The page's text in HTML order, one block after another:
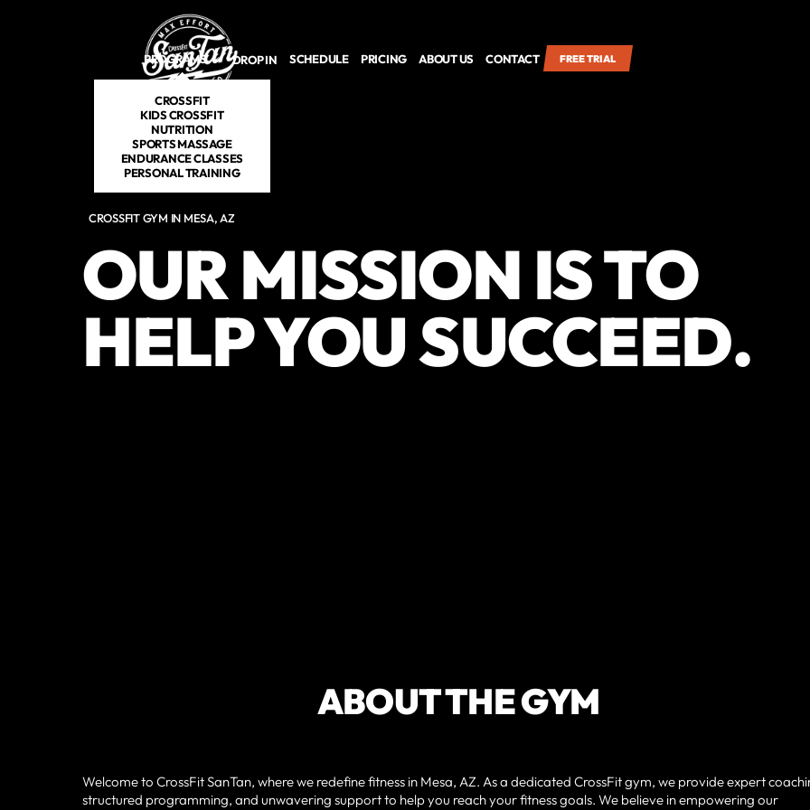
PROGRAMS
CROSSFIT
KIDS CROSSFIT
NUTRITION
SPORTS MASSAGE
ENDURANCE CLASSES
PERSONAL TRAINING
DROP IN SCHEDULE PRICING ABOUT US CONTACT FREE TRIAL
CROSSFIT GYM IN MESA, AZ
OUR MISSION IS TO
HELP YOU SUCCEED.
ABOUT THE GYM
Welcome to CrossFit SanTan, where we redefine fitness in Mesa, AZ. As a dedicated CrossFit gym, we provide expert
structured programming, and unwavering support to help you reach your fitness goals. We believe in empowering our